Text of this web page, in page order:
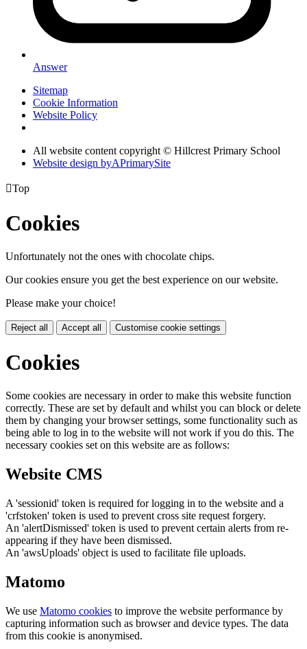
Answer
Sitemap
Cookie Information
Website Policy
All website content copyright © Hillcrest Primary School
Website design byAPrimarySite
Top
Cookies
Unfortunately not the ones with chocolate chips.
Our cookies ensure you get the best experience on our website.
Please make your choice!
Reject all Accept all Customise cookie settings
Cookies
Some cookies are necessary in order to make this website function
correctly. These are set by default and whilst you can block or delete
them by changing your browser settings, some functionality such as
being able to log in to the website will not work if you do this. The
necessary cookies set on this website are as follows:
Website CMS
A 'sessionid' token is required for logging in to the website and a
'crfstoken' token is used to prevent cross site request forgery.
An 'alertDismissed' token is used to prevent certain alerts from re-
appearing if they have been dismissed.
An 'awsUploads' object is used to facilitate file uploads.
Matomo
We use Matomo cookies to improve the website performance by
capturing information such as browser and device types. The data
from this cookie is anonymised.